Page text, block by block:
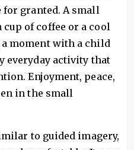
for granted. A small
cup of coffee or a cool
moment with a child
everyday activity that
Enjoyment, peace,
in the small
to guided imagery,